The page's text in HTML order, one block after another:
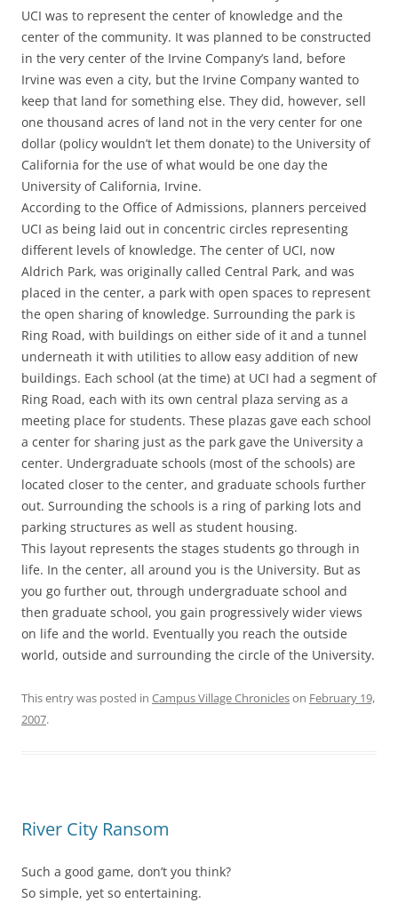
UCI was to represent the center of knowledge and the
center of the community. It was planned to be constructed
in the very center of the Irvine Company’s land, before
Irvine was even a city, but the Irvine Company wanted to
keep that land for something else. They did, however, sell
one thousand acres of land not in the very center for one
dollar (policy wouldn’t let them donate) to the University of
California for the use of what would be one day the
University of California, Irvine.
According to the Office of Admissions, planners perceived
UCI as being laid out in concentric circles representing
different levels of knowledge. The center of UCI, now
Aldrich Park, was originally called Central Park, and was
placed in the center, a park with open spaces to represent
the open sharing of knowledge. Surrounding the park is
Ring Road, with buildings on either side of it and a tunnel
underneath it with utilities to allow easy addition of new
buildings. Each school (at the time) at UCI had a segment of
Ring Road, each with its own central plaza serving as a
meeting place for students. These plazas gave each school
a center for sharing just as the park gave the University a
center. Undergraduate schools (most of the schools) are
located closer to the center, and graduate schools further
out. Surrounding the schools is a ring of parking lots and
parking structures as well as student housing.
This layout represents the stages students go through in
life. In the center, all around you is the University. But as
you go further out, through undergraduate school and
then graduate school, you gain progressively wider views
on life and the world. Eventually you reach the outside
world, outside and surrounding the circle of the University.
This entry was posted in Campus Village Chronicleson February 19,
2007.
River City Ransom
Such a good game, don’t you think?
So simple, yet so entertaining.